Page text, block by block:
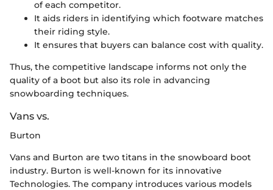
of each competitor.
It aids riders in identifying which footware matches
their riding style.
It ensures that buyers can balance cost with quality.
Thus, the competitive landscape informs not only the
quality of a boot but also its role in advancing
snowboarding techniques.
Vans vs.
Burton
Vans and Burton are two titans in the snowboard boot
industry. Burton is well-known for its innovative
Technologies. The company introduces various models